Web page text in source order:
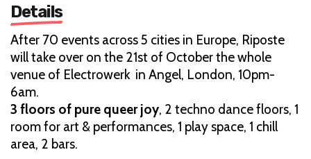
Details
After 70 events across 5 cities in Europe, Riposte
will take over on the 21st of October the whole
venue of Electrowerk in Angel, London, 10pm-
6am.
3 floors of pure queer joy, 2 techno dance floors, 1
room for art & performances, 1 play space, 1 chill
area, 2 bars.